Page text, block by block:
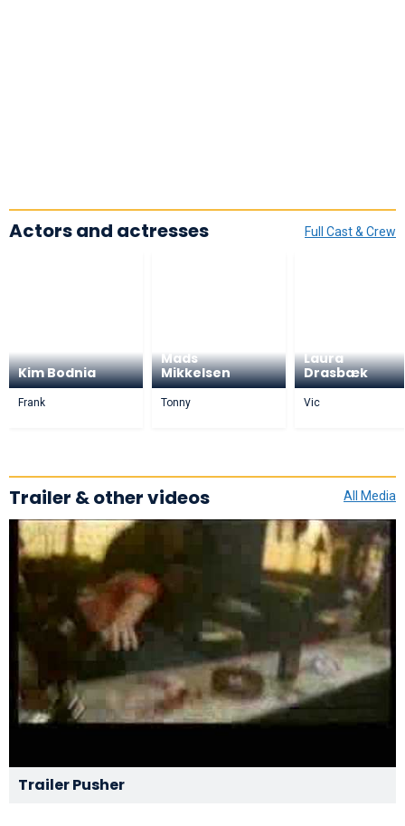
Full Cast & Crew
Actors and actresses
Kim Bodnia
Frank
Mads
Mikkelsen
Tonny
Laura
Drasbæk
Vic
All Media
Trailer & other videos
Trailer Pusher